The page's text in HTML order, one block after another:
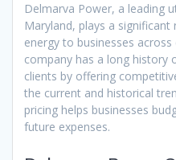
Delmarva Power, a leading
Maryland, plays a
energy to businesses
company has a long history
clients by offering
the current and historical
pricing helps businesses
future expenses.